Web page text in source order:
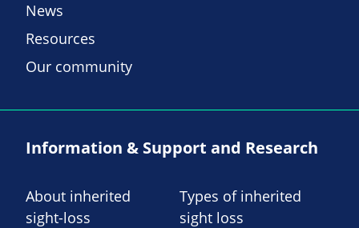
News
Resources
Our community
Information & Support and Research
About inherited
sight-loss
Types of inherited
sight loss